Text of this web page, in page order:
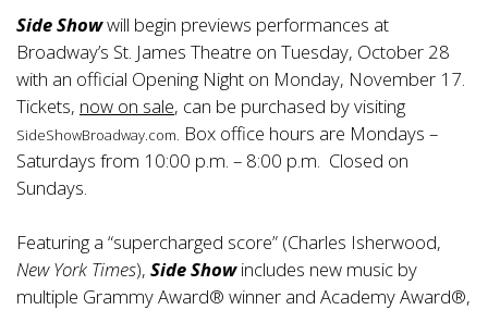
Side Showwill begin previews performances at
Broadway’s St. James Theatre on Tuesday, October 28
with an official Opening Night on Monday, November 17.
Tickets, now on sale, can be purchased by visiting
SideShowBroadway.com. Box office hours are Mondays –
Saturdays from 10:00 p.m. – 8:00 p.m. Closed on
Sundays.
Featuring a “supercharged score” (Charles Isherwood,
New York Times), Side Showincludes new music by
multiple Grammy Award® winner and Academy Award®,